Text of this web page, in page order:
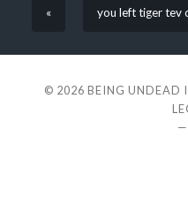
« you left tiger tev
© 2026 BEING UNDEAD
—